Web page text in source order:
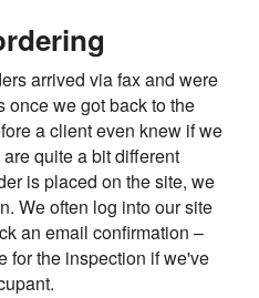
arrived via fax and were
once we got back to the
a client even knew if we
quite a bit different
is placed on the site, we
We often log into our site
an email confirmation –
for the inspection if we've